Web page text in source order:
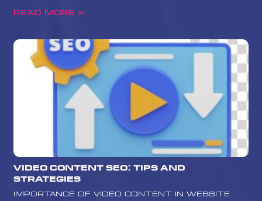
Read More »
Video Content SEO: Tips and
Strategies
Importance of Video Content in Website